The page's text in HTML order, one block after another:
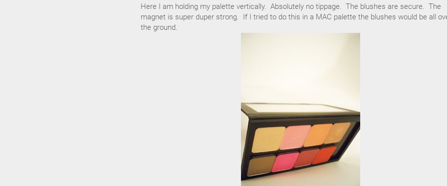
Here I am holding my palette vertically. Absolutely no tippage. The blushes are secure. The
magnet is super duper strong. If I tried to do this in a MAC palette the blushes would be all
the ground.